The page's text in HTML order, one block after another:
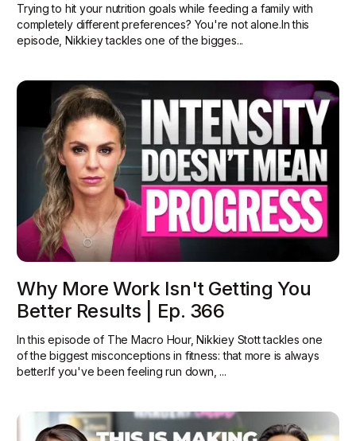
Trying to hit your nutrition goals while feeding a family with
completely different preferences? You're not alone.In this
episode, Nikkiey tackles one of the bigges...
Why More Work Isn't Getting You
Better Results | Ep. 366
In this episode of The Macro Hour, Nikkiey Stott tackles one
of the biggest misconceptions in fitness: that more is always
better.‍If you've been feeling run down, ...